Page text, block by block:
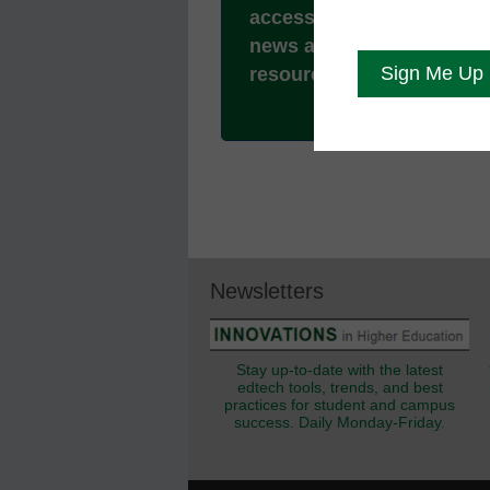
access to all our breaking
news and educator
resources.
Newsletters
Stay up-to-date with the latest
edtech tools, trends, and best
practices for student and campus
success. Daily Monday-Friday.